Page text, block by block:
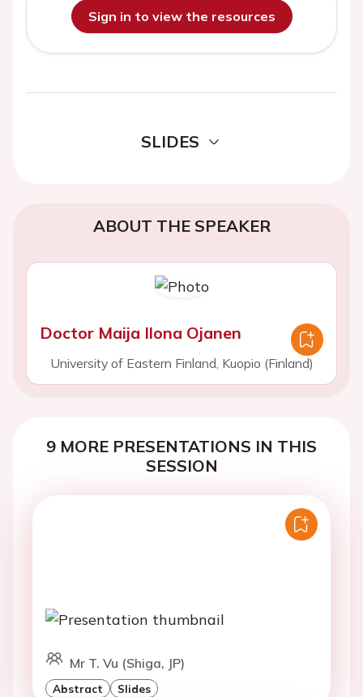
Sign in to view the resources
SLIDES
ABOUT THE SPEAKER
Doctor Maija Ilona Ojanen
University of Eastern Finland, Kuopio (Finland)
9 MORE PRESENTATIONS IN THIS
SESSION
Mr T. Vu (Shiga, JP)
Abstract Slides